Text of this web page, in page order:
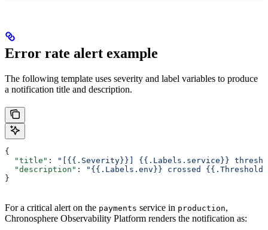
Error rate alert example
The following template uses severity and label variables to produce
a notification title and description.
{
  "title"
:
"[{{.Severity}}] {{.Labels.service}}
  "description"
:
"{{.Labels.env}} crossed
}
For a critical alert on the payments service in production,
Chronosphere Observability Platform renders the notification as: